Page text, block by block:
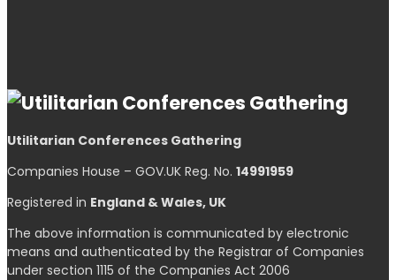
Utilitarian Conferences Gathering
Companies House – GOV.UK Reg. No. 14991959
Registered in England & Wales, UK
The above information is communicated by electronic
means and authenticated by the Registrar of Companies
under section 1115 of the Companies Act 2006